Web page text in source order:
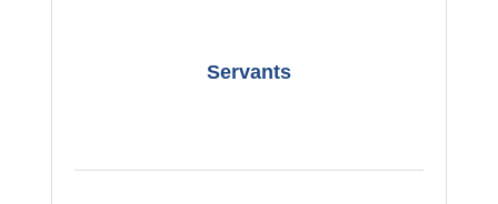
Servants